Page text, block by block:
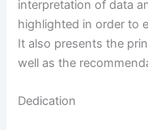
interpretation of data
highlighted in order to
It also presents the
well as the
Dedication